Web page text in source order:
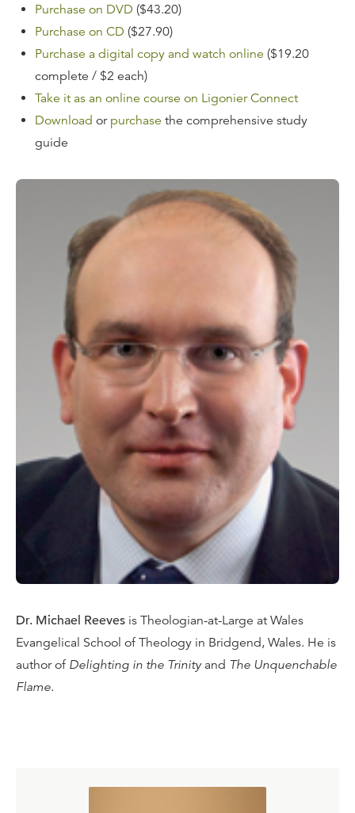
Purchase on DVD ($43.20)
Purchase on CD ($27.90)
Purchase a digital copy and watch online ($19.20
complete / $2 each)
Take it as an online course on Ligonier Connect
Download or purchase the comprehensive study
guide
Dr. Michael Reeves is Theologian-at-Large at Wales
Evangelical School of Theology in Bridgend, Wales. He is
author of Delighting in the Trinityand The Unquenchable
Flame.